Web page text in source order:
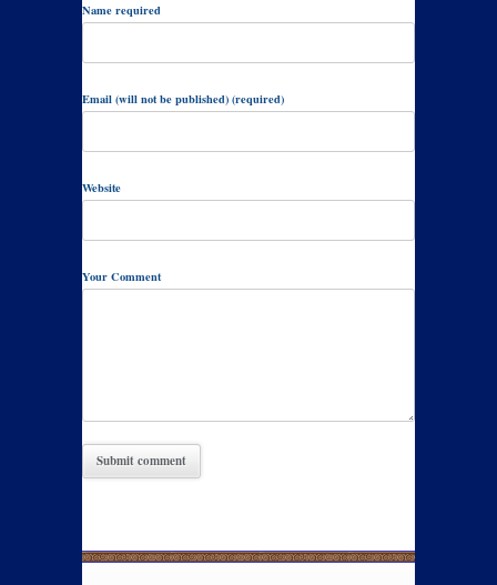
Name required
Email (will not be published) (required)
Website
Your Comment